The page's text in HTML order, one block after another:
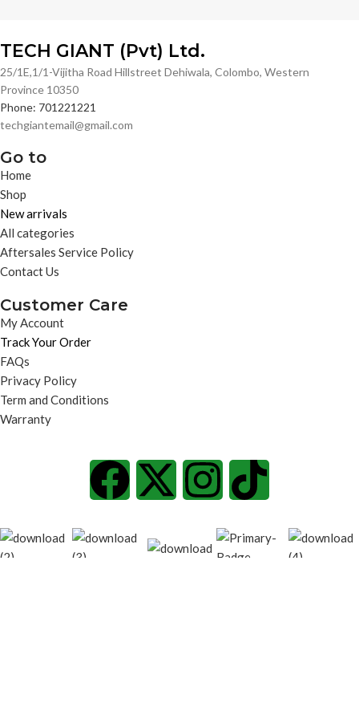
TECH GIANT (Pvt) Ltd.
25/1E,1/1-Vijitha Road Hillstreet Dehiwala, Colombo, Western
Province 10350
Phone: 701221221
techgiantemail@gmail.com
Go to
Home
Shop
New arrivals
All categories
Aftersales Service Policy
Contact Us
Customer Care
My Account
Track Your Order
FAQs
Privacy Policy
Term and Conditions
Warranty